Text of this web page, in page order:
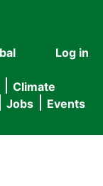
User
menu
Log in
Climate
Jobs Events